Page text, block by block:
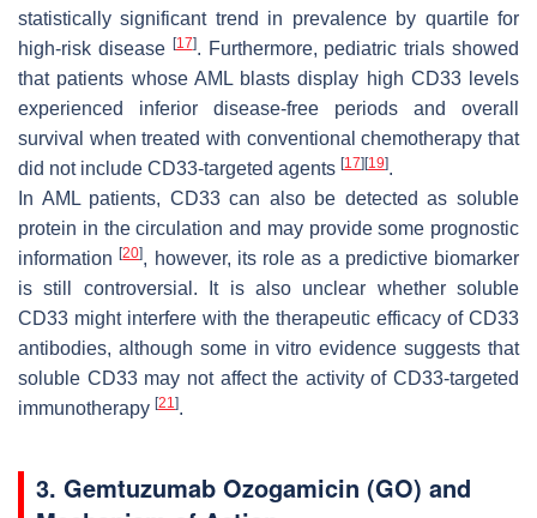
statistically significant trend in prevalence by quartile for
high-risk disease [17]. Furthermore, pediatric trials showed
that patients whose AML blasts display high CD33 levels
experienced inferior disease-free periods and overall
survival when treated with conventional chemotherapy that
did not include CD33-targeted agents [17] [19].
In AML patients, CD33 can also be detected as soluble
protein in the circulation and may provide some prognostic
information[20], however, its role as a predictive biomarker
is still controversial. It is also unclear whether soluble
CD33 might interfere with the therapeutic efficacy of CD33
antibodies, although some in vitro evidence suggests that
soluble CD33 may not affect the activity of CD33-targeted
immunotherapy [21].
3. Gemtuzumab Ozogamicin (GO) and